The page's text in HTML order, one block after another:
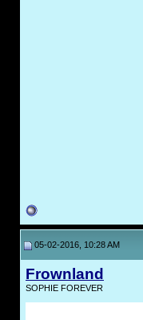
05-02-2016, 10:28 AM
Frownland
SOPHIE FOREVER